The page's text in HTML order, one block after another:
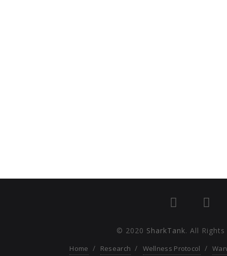
© 2020 SharkTank. All
Home Research Wellness Protocol